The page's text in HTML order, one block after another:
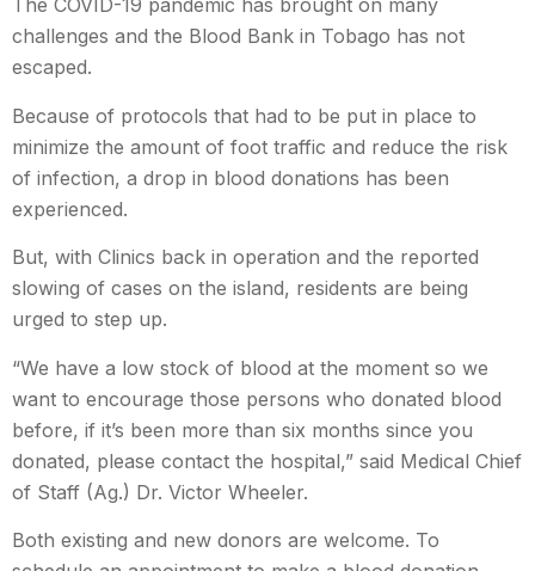
The COVID-19 pandemic has brought on many
challenges and the Blood Bank in Tobago has not
escaped.
Because of protocols that had to be put in place to
minimize the amount of foot traffic and reduce the risk
of infection, a drop in blood donations has been
experienced.
But, with Clinics back in operation and the reported
slowing of cases on the island, residents are being
urged to step up.
“We have a low stock of blood at the moment so we
want to encourage those persons who donated blood
before, if it’s been more than six months since you
donated, please contact the hospital,” said Medical Chief
of Staff (Ag.) Dr. Victor Wheeler.
Both existing and new donors are welcome. To